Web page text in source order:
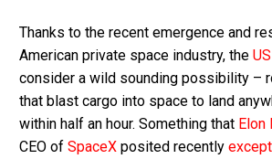
Thanks to the recent emergence and
American private space industry, the
consider a wild sounding possibility –
that blast cargo into space to land
within half an hour. Something that Elon
CEO of SpaceX posited recently